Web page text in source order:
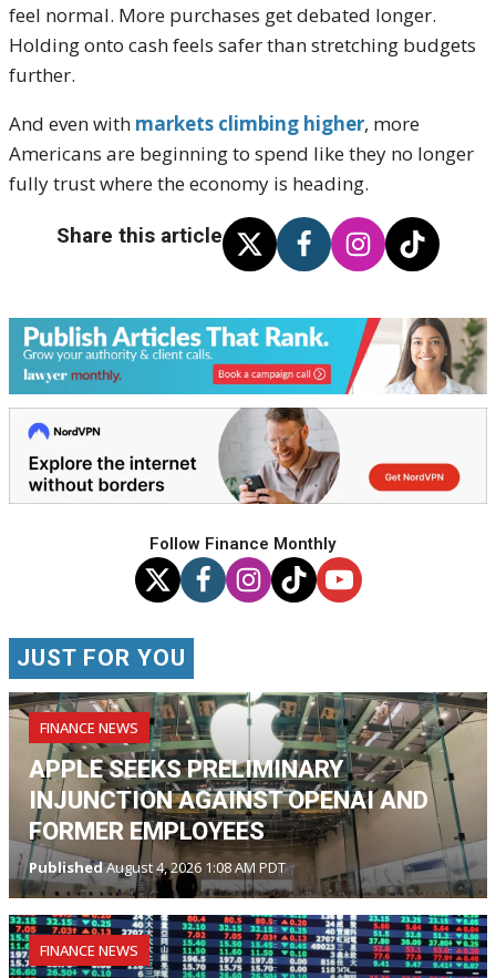
feel normal. More purchases get debated longer.
Holding onto cash feels safer than stretching budgets
further.
And even with markets climbing higher, more
Americans are beginning to spend like they no longer
fully trust where the economy is heading.
Share this article
Follow Finance Monthly
JUST FOR YOU
FINANCE NEWS
APPLE SEEKS PRELIMINARY
INJUNCTION AGAINST OPENAI AND
FORMER EMPLOYEES
PublishedAugust 4, 2026 1:08 AM PDT
FINANCE NEWS